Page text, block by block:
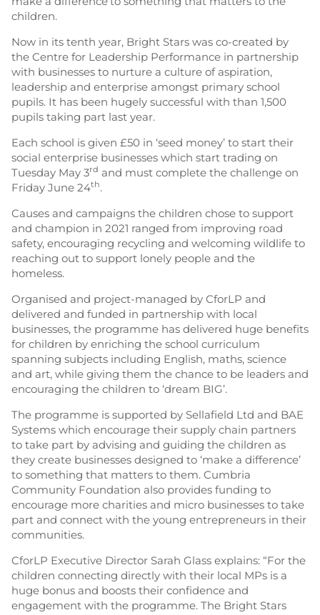
children.
Now in its tenth year, Bright Stars was co-created by
the Centre for Leadership Performance in partnership
with businesses to nurture a culture of aspiration,
leadership and enterprise amongst primary school
pupils. It has been hugely successful with than 1,500
pupils taking part last year.
Each school is given £50 in ‘seed money’ to start their
social enterprise businesses which start trading on
Tuesday May 3rd and must complete the challenge on
Friday June 24th.
Causes and campaigns the children chose to support
and champion in 2021 ranged from improving road
safety, encouraging recycling and welcoming wildlife to
reaching out to support lonely people and the
homeless.
Organised and project-managed by CforLP and
delivered and funded in partnership with local
businesses, the programme has delivered huge benefits
for children by enriching the school curriculum
spanning subjects including English, maths, science
and art, while giving them the chance to be leaders and
encouraging the children to ‘dream BIG’.
The programme is supported by Sellafield Ltd and BAE
Systems which encourage their supply chain partners
to take part by advising and guiding the children as
they create businesses designed to ‘make a difference’
to something that matters to them. Cumbria
Community Foundation also provides funding to
encourage more charities and micro businesses to take
part and connect with the young entrepreneurs in their
communities.
CforLP Executive Director Sarah Glass explains: “For the
children connecting directly with their local MPs is a
huge bonus and boosts their confidence and
engagement with the programme. The Bright Stars